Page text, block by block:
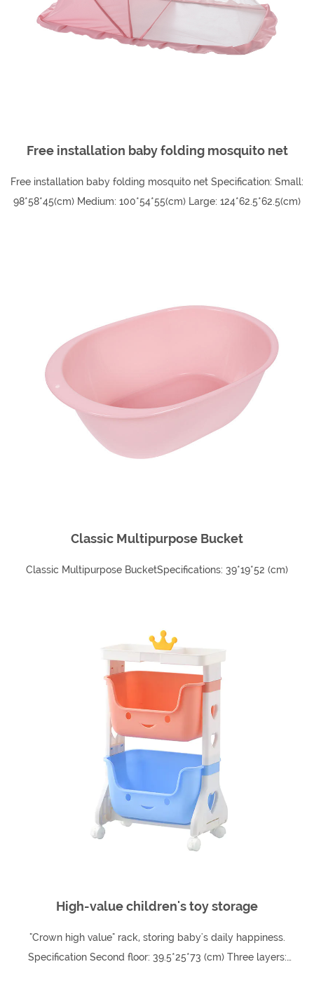
settings such as homes, classrooms, and play areas.
Just like other plastic household products, plastic
Free installation baby folding mosquito net
Free installation baby folding mosquito net Specification: Small:
98*58*45(cm) Medium: 100*54*55(cm) Large: 124*62.5*62.5(cm)
Classic Multipurpose Bucket
Classic Multipurpose BucketSpecifications: 39*19*52 (cm)
High-value children's toy storage
"Crown high value" rack, storing baby's daily happiness.
Specification Second floor: 39.5*25*73 (cm) Three layers: